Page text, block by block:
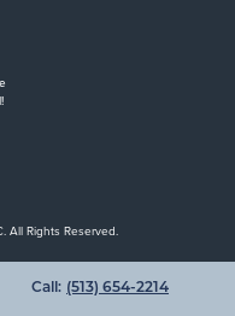
Call: (513) 654-2214
All Rights Reserved.